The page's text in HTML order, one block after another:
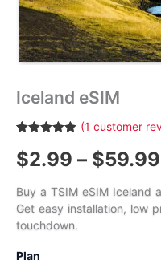
Iceland eSIM
out of 5
based on
rating
(1 customer
$2.99 – $59.99
Buy a TSIM eSIM Iceland
Get easy installation, low
touchdown.
Plan